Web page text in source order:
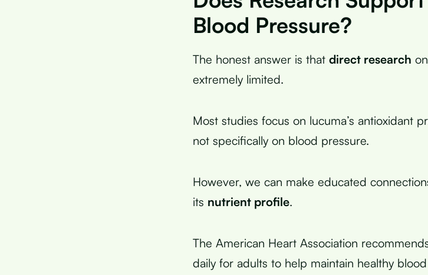
Blood Pressure?
The honest answer is that direct research
extremely limited.
Most studies focus on lucuma’s antioxidant
not specifically on blood pressure.
However, we can make educated
its nutrient profile.
The American Heart Association
daily for adults to help maintain healthy